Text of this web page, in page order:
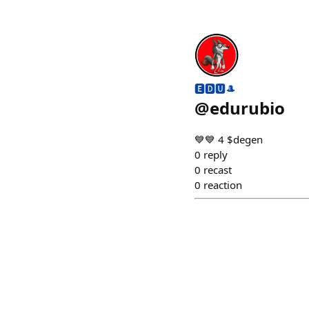
🅴🅳🆄🎩
@edurubio
💙💙 4 $degen
0 reply
0 recast
0 reaction